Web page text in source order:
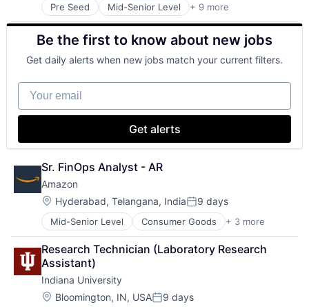
Pre Seed Mid-Senior Level + 9 more
Adult Education
E-Learning
Education
Healthcare
Higher Education
Higher Education and University
Professional Education
Software
Be the first to know about new jobs
Get daily alerts when new jobs match your current filters.
Your email
Get alerts
Sr. FinOps Analyst - AR
Amazon
Location:
Hyderabad, Telangana, IndiaPosted:
9 days
Mid-Senior Level Consumer Goods + 3 more
E-Commerce
Retail
Shopping
Research Technician (Laboratory Research
Assistant)
Indiana University
Location:
Bloomington, IN, USAPosted:
9 days